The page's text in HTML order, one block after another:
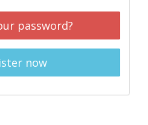
password?
now